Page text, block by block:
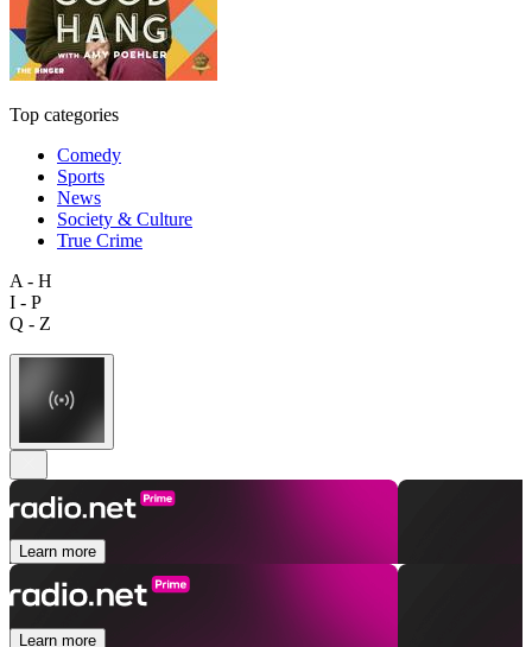
Top categories
Comedy
Sports
News
Society & Culture
True Crime
A - H
I - P
Q - Z
Learn more
Learn more